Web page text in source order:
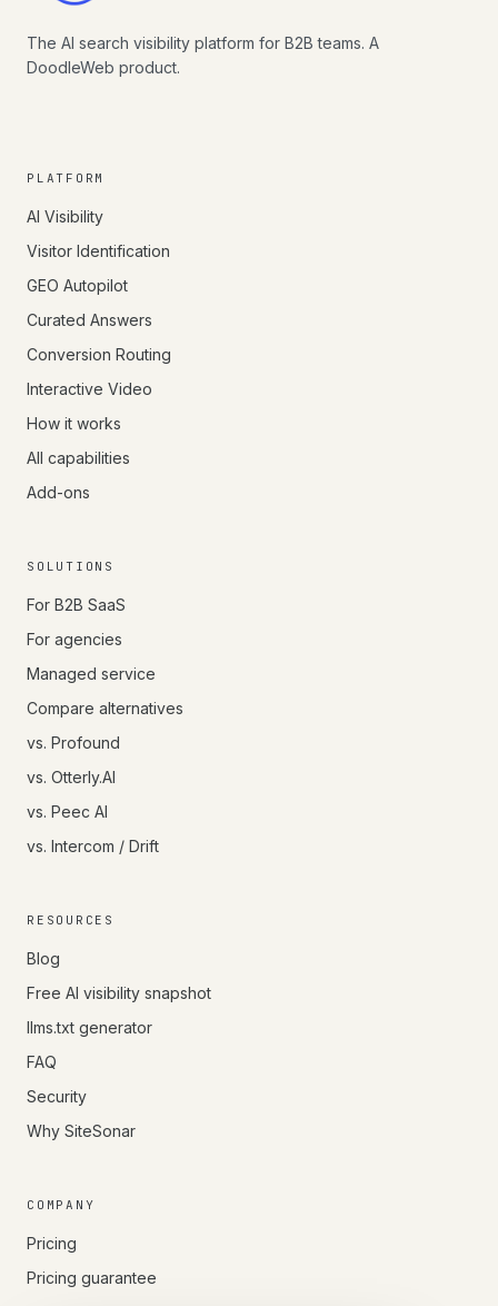
The AI search visibility platform for B2B teams. A
DoodleWeb product.
PLATFORM
AI Visibility
Visitor Identification
GEO Autopilot
Curated Answers
Conversion Routing
Interactive Video
How it works
All capabilities
Add-ons
SOLUTIONS
For B2B SaaS
For agencies
Managed service
Compare alternatives
vs. Profound
vs. Otterly.AI
vs. Peec AI
vs. Intercom / Drift
RESOURCES
Blog
Free AI visibility snapshot
llms.txt generator
FAQ
Security
Why SiteSonar
COMPANY
Pricing
Pricing guarantee